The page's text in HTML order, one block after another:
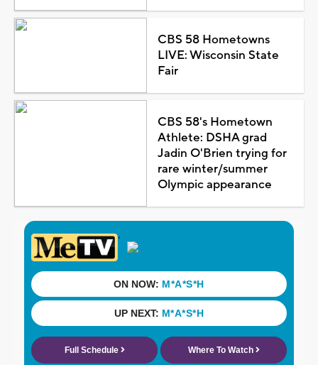
CBS 58 Hometowns
LIVE: Wisconsin State
Fair
CBS 58's Hometown
Athlete: DSHA grad
Jadin O'Brien trying for
rare winter/summer
Olympic appearance